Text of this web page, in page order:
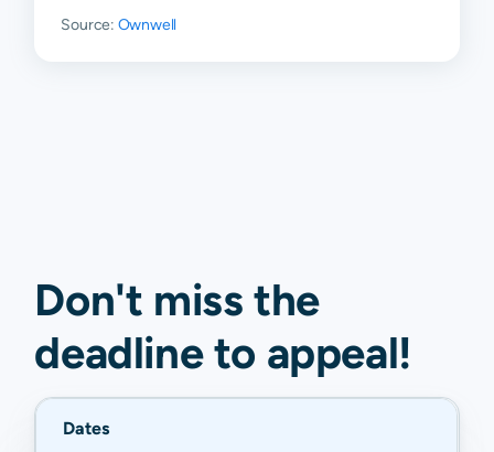
Source: Ownwell
Don't miss the
deadline to appeal!
Dates